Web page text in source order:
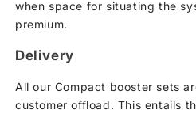
when space for situating the
premium.
Delivery
All our Compact booster sets
customer offload. This entails